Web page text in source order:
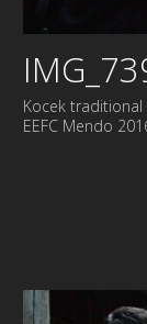
Kocek
EEFC Mendo